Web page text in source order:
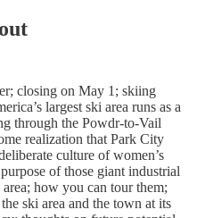
closing on May 1; skiing
largest ski area runs as a
through the Powdr-to-Vail
realization that Park City
culture of women’s
of those giant industrial
how you can tour them;
ski area and the town at its